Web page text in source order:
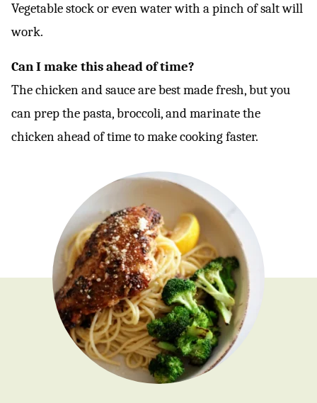
Vegetable stock or even water with a pinch of salt will
work.
Can I make this ahead of time?
The chicken and sauce are best made fresh, but you
can prep the pasta, broccoli, and marinate the
chicken ahead of time to make cooking faster.